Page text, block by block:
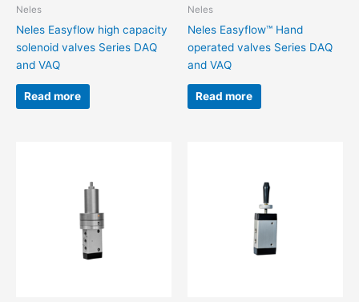
Neles
Neles Easyflow high capacity
solenoid valves Series DAQ
and VAQ
Read more
Neles
Neles Easyflow™ Hand
operated valves Series DAQ
and VAQ
Read more